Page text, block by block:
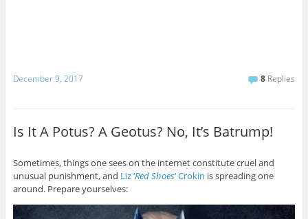
December 9, 2017 8 Replies
Is It A Potus? A Geotus? No, It’s Batrump!
Sometimes, things one sees on the internet constitute cruel and
unusual punishment, and Liz ‘Red Shoes‘ Crokin is spreading one
around. Prepare yourselves: